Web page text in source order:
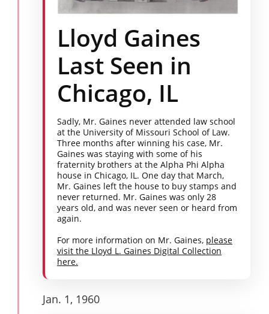
Lloyd Gaines
Last Seen in
Chicago, IL
Sadly, Mr. Gaines never attended law school
at the University of Missouri School of Law.
Three months after winning his case, Mr.
Gaines was staying with some of his
fraternity brothers at the Alpha Phi Alpha
house in Chicago, IL. One day that March,
Mr. Gaines left the house to buy stamps and
never returned. Mr. Gaines was only 28
years old, and was never seen or heard from
again.
For more information on Mr. Gaines, please
visit the Lloyd L. Gaines Digital Collection
here.
Jan. 1, 1960